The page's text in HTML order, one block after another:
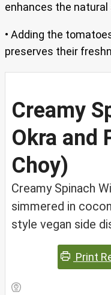
enhances the
• Adding the
preserves their
Creamy
Okra and
Choy)
Creamy Spinach
simmered in
style vegan side
Print